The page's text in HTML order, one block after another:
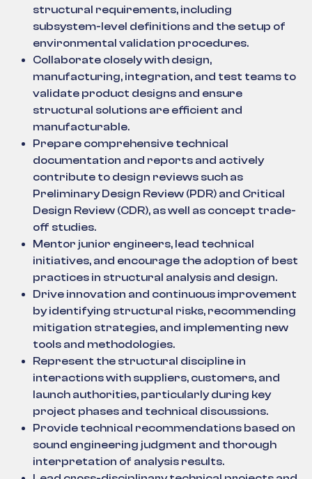
structural requirements, including
subsystem-level definitions and the setup of
environmental validation procedures.
Collaborate closely with design,
manufacturing, integration, and test teams to
validate product designs and ensure
structural solutions are efficient and
manufacturable.
Prepare comprehensive technical
documentation and reports and actively
contribute to design reviews such as
Preliminary Design Review (PDR) and Critical
Design Review (CDR), as well as concept trade-
off studies.
Mentor junior engineers, lead technical
initiatives, and encourage the adoption of best
practices in structural analysis and design.
Drive innovation and continuous improvement
by identifying structural risks, recommending
mitigation strategies, and implementing new
tools and methodologies.
Represent the structural discipline in
interactions with suppliers, customers, and
launch authorities, particularly during key
project phases and technical discussions.
Provide technical recommendations based on
sound engineering judgment and thorough
interpretation of analysis results.